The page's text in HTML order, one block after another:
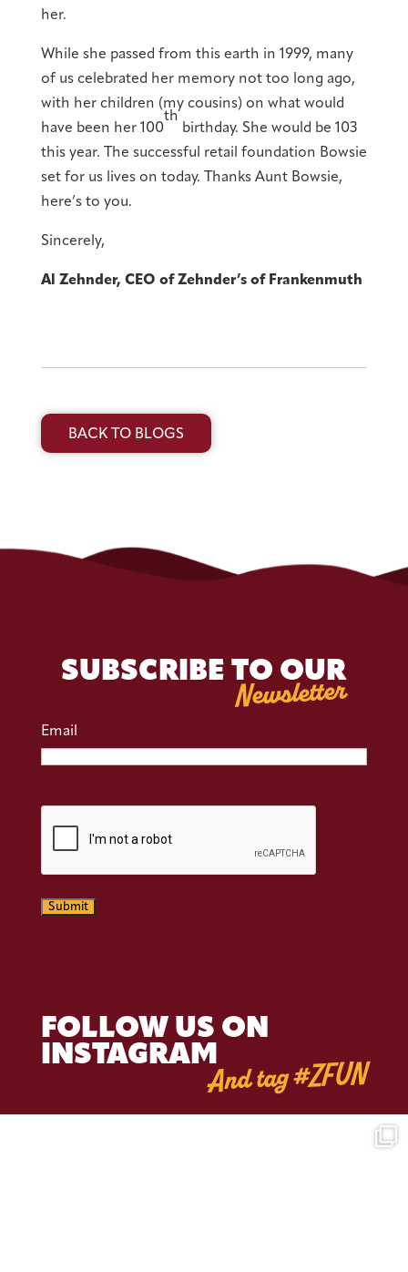
her.
While she passed from this earth in 1999, many
of us celebrated her memory not too long ago,
with her children (my cousins) on what would
have been her 100
th
birthday. She would be 103
this year. The successful retail foundation Bowsie
set for us lives on today. Thanks Aunt Bowsie,
here’s to you.
Sincerely,
Al Zehnder, CEO of Zehnder’s of Frankenmuth
BACK TO BLOGS
SUBSCRIBE TO OUR
Newsletter
Email
Submit
FOLLOW US ON
INSTAGRAMAnd tag #ZFUN